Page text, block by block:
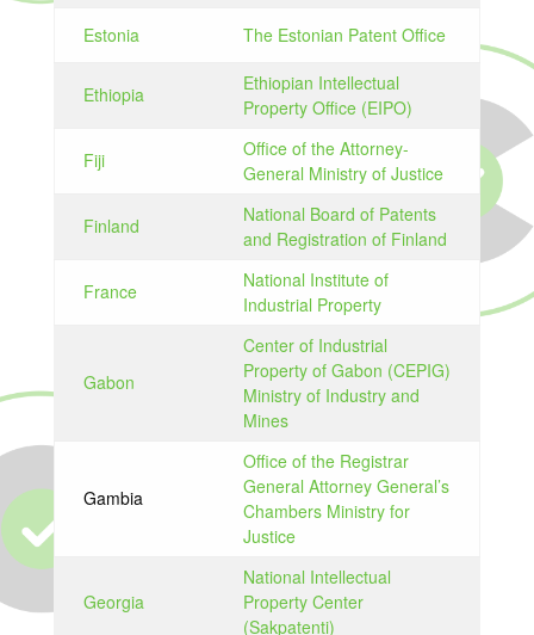
Estonia
The Estonian Patent Office
Ethiopia
Ethiopian Intellectual
Property Office (EIPO)
Fiji
Office of the Attorney-
General Ministry of Justice
Finland
National Board of Patents
and Registration of Finland
France
National Institute of
Industrial Property
Gabon
Center of Industrial
Property of Gabon (CEPIG)
Ministry of Industry and
Mines
Gambia
Office of the Registrar
General Attorney General’s
Chambers Ministry for
Justice
Georgia
National Intellectual
Property Center
(Sakpatenti)